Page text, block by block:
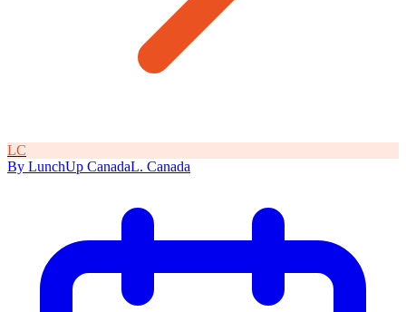
LC
By LunchUp CanadaL. Canada